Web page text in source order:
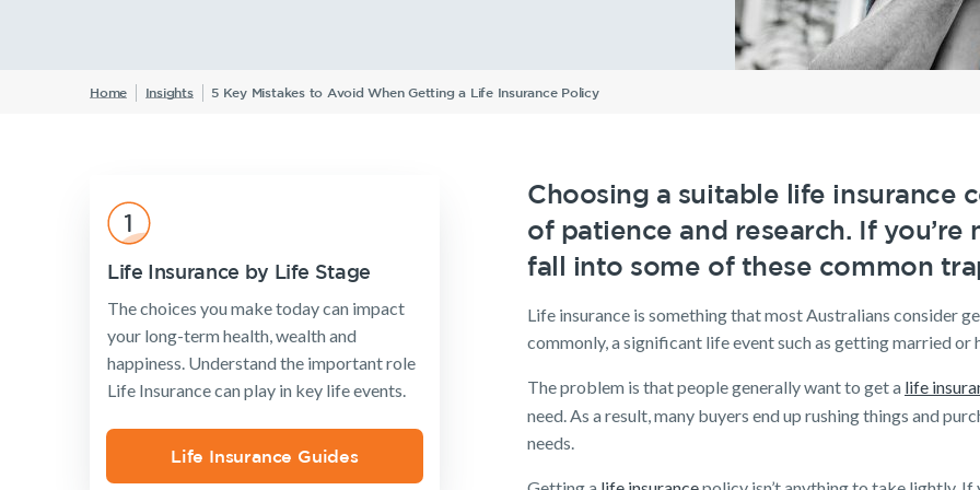
Life Insurance calculator
Life Insurance FAQs
Income Protection FAQs
TPD Insurance FAQs
Trauma Insurance FAQs
SMSF FAQs
Insurance Premiums
Getting a mortgage
Seniors
Income Protection FAQs
TPD FAQs
Research Reports
Insights
Existing customer FAQs
The Code of Practice
Your learning &
Employment Application
Investor Centre
Home Insights 5 Key Mistakes to Avoid When Getting a Life Insurance Policy
Life Insurance by Life Stage
The choices you make today can impact
your long-term health, wealth and
happiness. Understand the important role
Life Insurance can play in key life events.
Life Insurance Guides
Choosing a suitable life insurance
of patience and research. If
fall into some of these common
Life insurance is something that most Australians consider
commonly, a significant life event such as getting married or
The problem is that people generally want to get a life
need. As a result, many buyers end up rushing things and
needs.
Life
Insurance
Newsletter
SMSF Life
Insurance
SMSF Life Insurance
Business Expenses Insurance
Insurance calculator
Life Insurance guides
Client support
Customer forms